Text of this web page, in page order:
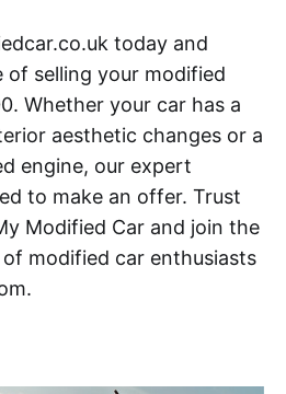
today and
of selling your modified
Whether your car has a
aesthetic changes or a
engine, our expert
to make an offer. Trust
Modified Car and join the
modified car enthusiasts